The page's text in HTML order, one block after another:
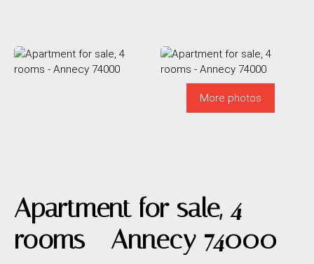
More photos
Apartment for sale, 4
rooms - Annecy 74000